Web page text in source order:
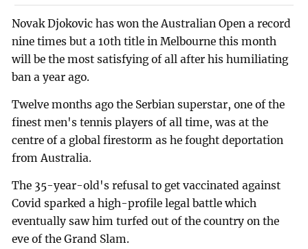
Novak Djokovic has won the Australian Open a record
nine times but a 10th title in Melbourne this month
will be the most satisfying of all after his humiliating
ban a year ago.
Twelve months ago the Serbian superstar, one of the
finest men's tennis players of all time, was at the
centre of a global firestorm as he fought deportation
from Australia.
The 35-year-old's refusal to get vaccinated against
Covid sparked a high-profile legal battle which
eventually saw him turfed out of the country on the
eve of the Grand Slam.